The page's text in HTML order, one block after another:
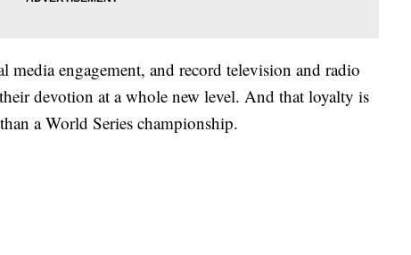
media engagement, and record television and radio
devotion at a whole new level. And that loyalty is
a World Series championship.